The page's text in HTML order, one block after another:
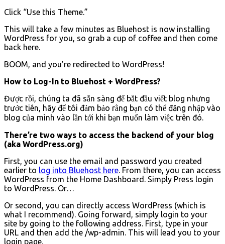
Click “Use this Theme.”
This will take a few minutes as Bluehost is now installing
WordPress for you, so grab a cup of coffee and then come
back here.
BOOM, and you’re redirected to WordPress!
How to Log-In to Bluehost + WordPress?
Được rồi, chúng ta đã sẵn sàng để bắt đầu viết blog nhưng
trước tiên, hãy để tôi đảm bảo rằng bạn có thể đăng nhập vào
blog của mình vào lần tới khi bạn muốn làm việc trên đó.
There’re two ways to access the backend of your blog
(aka WordPress.org)
First, you can use the email and password you created
earlier to log into Bluehost here. From there, you can access
WordPress from the Home Dashboard. Simply Press login
to WordPress. Or…
Or second, you can directly access WordPress (which is
what I recommend). Going forward, simply login to your
site by going to the following address. First, type in your
URL and then add the /wp-admin. This will lead you to your
login page.